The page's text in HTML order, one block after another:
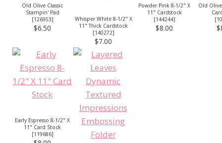
Old Olive Classic
Stampin' Pad
[126953]
$6.50
Whisper White 8-1/2" X
11" Thick Cardstock
[140272]
$7.00
Powder Pink 8-1/2" X
11" Cardstock
[144244]
$8.00
Old
[
Early Espresso 8-1/2" X
11" Card Stock
[119686]